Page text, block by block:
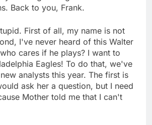
Back to you, Frank.
First of all, my name is not
I've never heard of this Walter
cares if he plays? I want to
Eagles! To do that, we've
analysts this year. The first is
ask her a question, but I need
Mother told me that I can't